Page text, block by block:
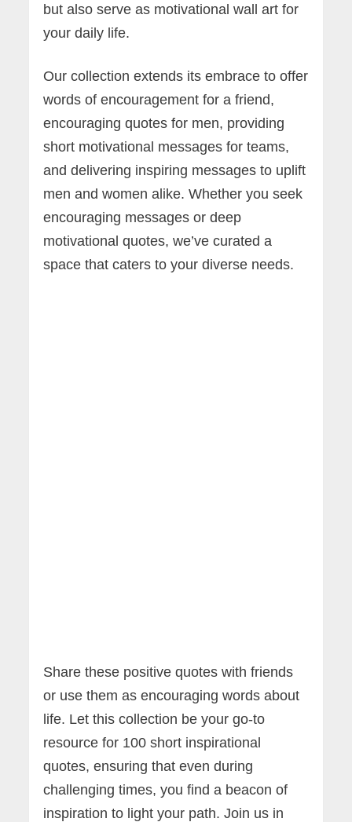
but also serve as motivational wall art for
your daily life.
Our collection extends its embrace to offer
words of encouragement for a friend,
encouraging quotes for men, providing
short motivational messages for teams,
and delivering inspiring messages to uplift
men and women alike. Whether you seek
encouraging messages or deep
motivational quotes, we’ve curated a
space that caters to your diverse needs.
Share these positive quotes with friends
or use them as encouraging words about
life. Let this collection be your go-to
resource for 100 short inspirational
quotes, ensuring that even during
challenging times, you find a beacon of
inspiration to light your path. Join us in